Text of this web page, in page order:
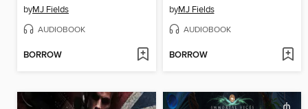
byMJ Fields
AUDIOBOOK
BORROW
byMJ Fields
AUDIOBOOK
BORROW